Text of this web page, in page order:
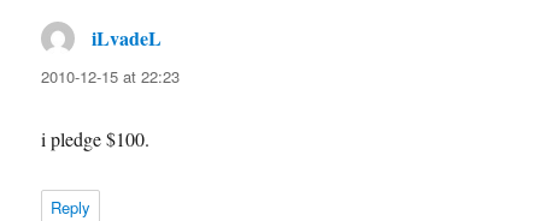
iLvadeL
2010-12-15 at 22:23
i pledge $100.
Reply